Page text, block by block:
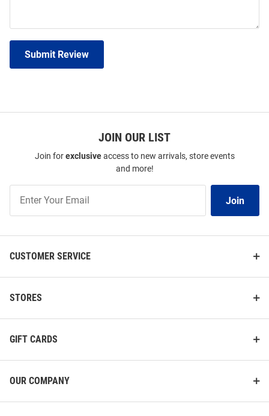
Submit Review
JOIN OUR LIST
Join forexclusiveaccess to new arrivals, store events
and more!
Our
Join
CUSTOMER SERVICE
STORES
GIFT CARDS
OUR COMPANY